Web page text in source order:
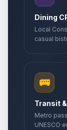
Dining
Local
casual
🚌
Transit
Metro
UNESCO